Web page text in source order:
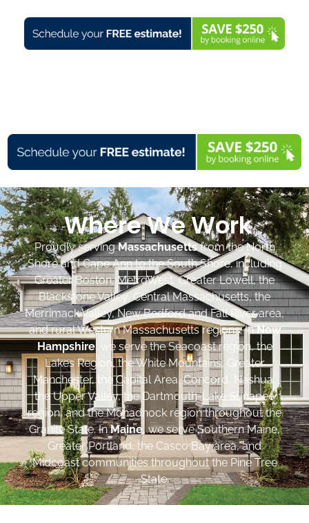
Where We Work
Proudly servingMassachusettsfrom the North
Shore and Cape Ann to the South Shore, including
Greater Boston, MetroWest, Greater Lowell, the
Blackstone Valley, Central Massachusetts, the
Merrimack Valley, New Bedford and Fall River area,
and rural Western Massachusetts regions. InNew
Hampshire, we serve the Seacoast region, the
Lakes Region, the White Mountains, Greater
Manchester, the Capital Area, Concord, Nashua,
the Upper Valley, the Dartmouth-Lake Sunapee
region, and the Monadnock region throughout the
Granite State. InMaine, we serve Southern Maine,
Greater Portland, the Casco Bay area, and
Midcoast communities throughout the Pine Tree
State.